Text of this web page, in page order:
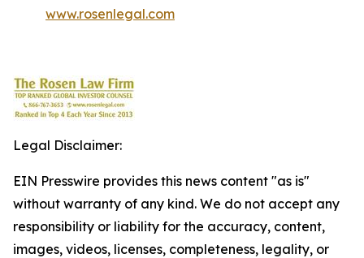
www.rosenlegal.com
Legal Disclaimer:
EIN Presswire provides this news content "as is"
without warranty of any kind. We do not accept any
responsibility or liability for the accuracy, content,
images, videos, licenses, completeness, legality, or